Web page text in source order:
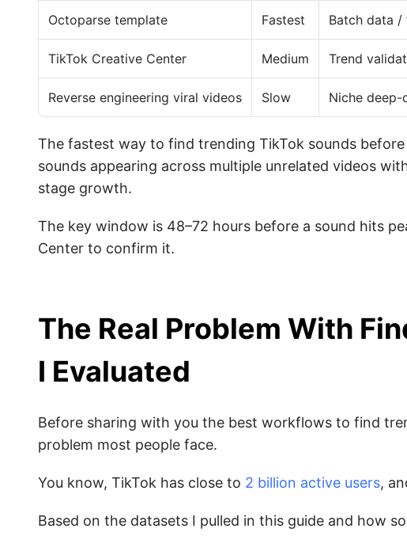
Octoparse template Fastest Batch data /
TikTok Creative Center Medium Trend
Reverse engineering viral videos Slow Niche deep-
The fastest way to find trending TikTok sounds
sounds appearing across multiple unrelated videos
stage growth.
The key window is 48–72 hours before a sound hits
Center to confirm it.
The Real Problem With
I Evaluated
Before sharing with you the best workflows to find
problem most people face.
You know, TikTok has close to 2 billion active users,
Based on the datasets I pulled in this guide and how